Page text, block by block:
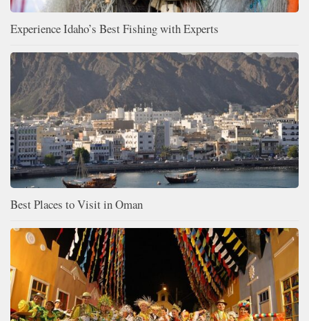
Experience Idaho’s Best Fishing with Experts
Best Places to Visit in Oman